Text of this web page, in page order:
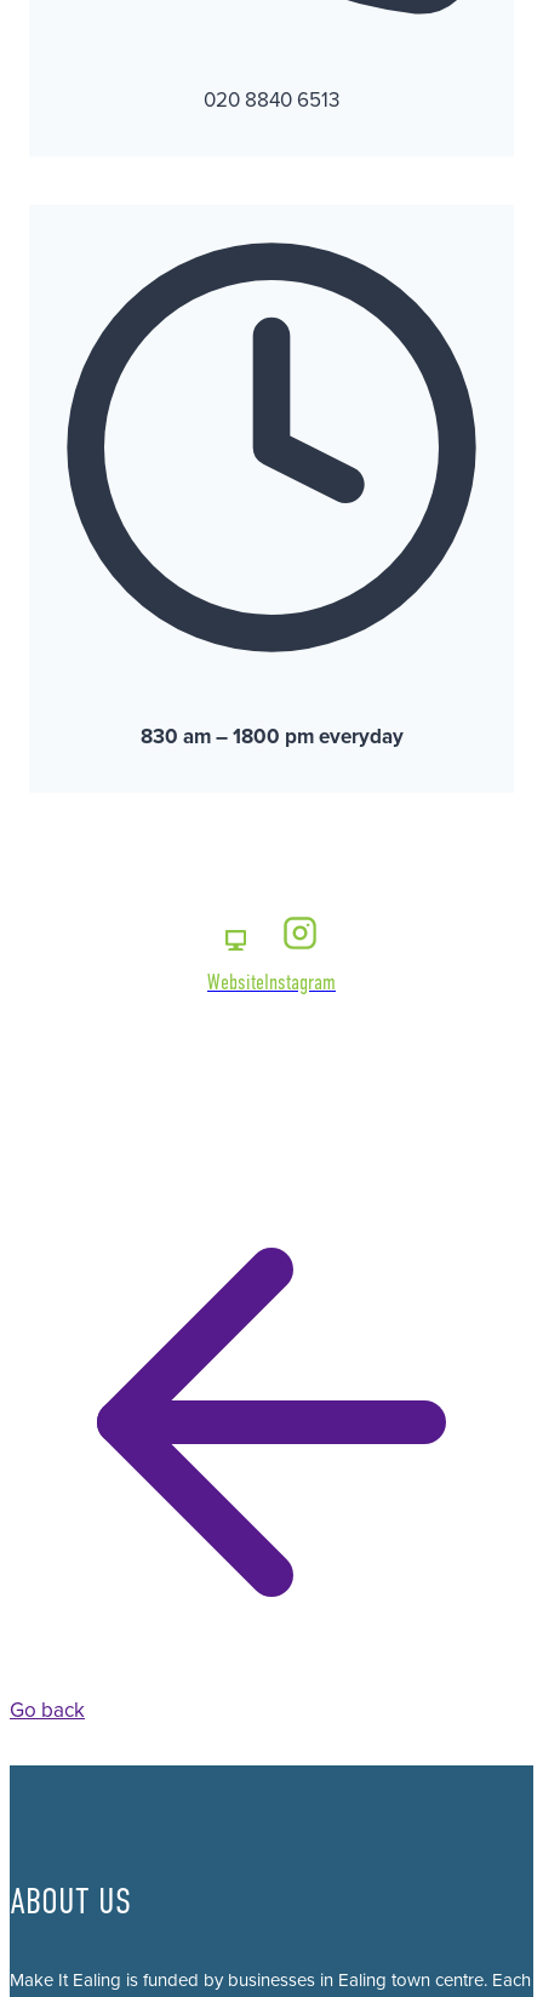
020 8840 6513
830 am – 1800 pm everyday
Website Instagram
Go back
ABOUT US
Make It Ealing is funded by businesses in Ealing town centre. Each